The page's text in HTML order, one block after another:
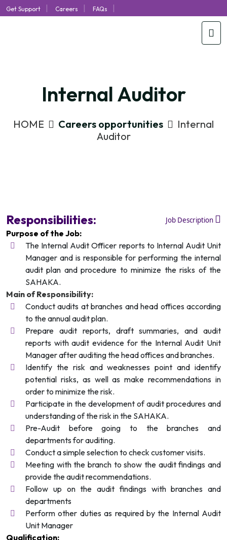
Get Support Careers FAQs
Internal Auditor
HOME Careers opportunities
Internal
Auditor
Job Description
Responsibilities:
Purpose of the Job:
The Internal Audit Officer reports to Internal Audit Unit
Manager and is responsible for performing the internal
audit plan and procedure to minimize the risks of the
SAHAKA.
Main of Responsibility:
Conduct audits at branches and head offices according
to the annual audit plan.
Prepare audit reports, draft summaries, and audit
reports with audit evidence for the Internal Audit Unit
Manager after auditing the head offices and branches.
Identify the risk and weaknesses point and identify
potential risks, as well as make recommendations in
order to minimize the risk.
Participate in the development of audit procedures and
understanding of the risk in the SAHAKA.
Pre-Audit before going to the branches and
departments for auditing.
Conduct a simple selection to check customer visits.
Meeting with the branch to show the audit findings and
provide the audit recommendations.
Follow up on the audit findings with branches and
departments
Perform other duties as required by the Internal Audit
Unit Manager
Qualification: